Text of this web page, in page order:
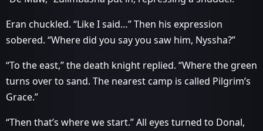
Eran chuckled. “Like I said…” Then his expression
sobered. “Where did you say you saw him, Nyssha?”
“To the east,” the death knight replied. “Where the green
turns over to sand. The nearest camp is called Pilgrim’s
Grace.”
“Then that’s where we start.” All eyes turned to Donal,